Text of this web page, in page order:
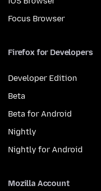
Focus Browser
Firefox for Developers
Developer Edition
Beta
Beta for Android
Nightly
Nightly for Android
Mozilla Account